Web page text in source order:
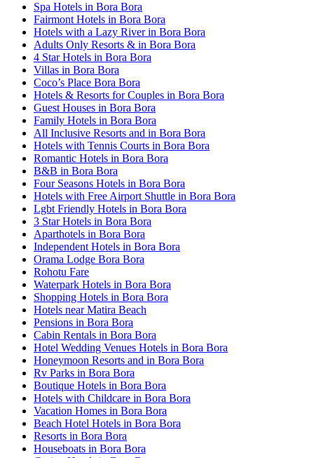
Spa Hotels in Bora Bora
Fairmont Hotels in Bora Bora
Hotels with a Lazy River in Bora Bora
Adults Only Resorts & in Bora Bora
4 Star Hotels in Bora Bora
Villas in Bora Bora
Coco’s Place Bora Bora
Hotels & Resorts for Couples in Bora Bora
Guest Houses in Bora Bora
Family Hotels in Bora Bora
All Inclusive Resorts and in Bora Bora
Hotels with Tennis Courts in Bora Bora
Romantic Hotels in Bora Bora
B&B in Bora Bora
Four Seasons Hotels in Bora Bora
Hotels with Free Airport Shuttle in Bora Bora
Lgbt Friendly Hotels in Bora Bora
3 Star Hotels in Bora Bora
Aparthotels in Bora Bora
Independent Hotels in Bora Bora
Orama Lodge Bora Bora
Rohotu Fare
Waterpark Hotels in Bora Bora
Shopping Hotels in Bora Bora
Hotels near Matira Beach
Pensions in Bora Bora
Cabin Rentals in Bora Bora
Hotel Wedding Venues Hotels in Bora Bora
Honeymoon Resorts and in Bora Bora
Rv Parks in Bora Bora
Boutique Hotels in Bora Bora
Hotels with Childcare in Bora Bora
Vacation Homes in Bora Bora
Beach Hotel Hotels in Bora Bora
Resorts in Bora Bora
Houseboats in Bora Bora